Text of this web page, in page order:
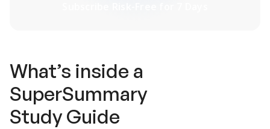
What’s inside a
SuperSummary
Study Guide